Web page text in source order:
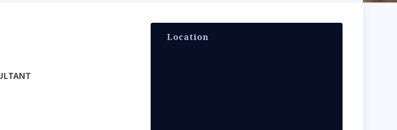
Location